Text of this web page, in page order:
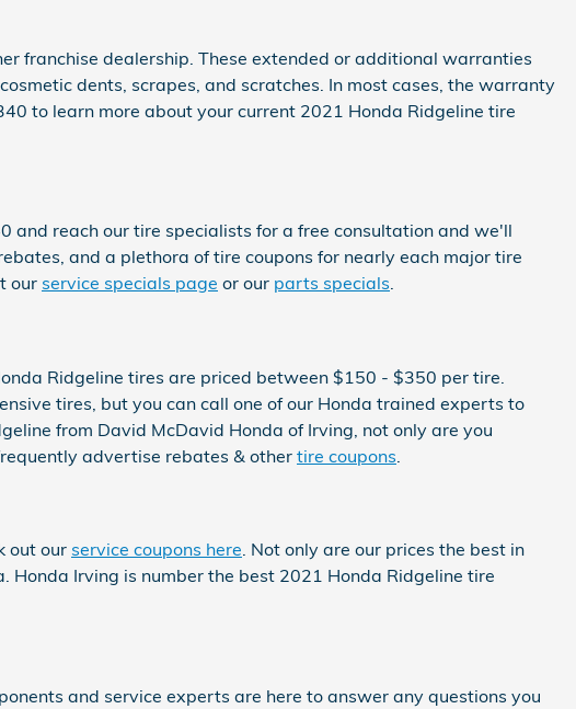
franchise dealership. These extended or additional warranties
dents, scrapes, and scratches. In most cases, the warranty
to learn more about your current 2021 Honda Ridgeline tire
and reach our tire specialists for a free consultation and we'll
and a plethora of tire coupons for nearly each major tire
our service specials page or our parts specials.
Ridgeline tires are priced between $150 - $350 per tire.
tires, but you can call one of our Honda trained experts to
from David McDavid Honda of Irving, not only are you
advertise rebates & other tire coupons
out our service coupons here. Not only are our prices the best in
Irving is number the best 2021 Honda Ridgeline tire
and service experts are here to answer any questions you